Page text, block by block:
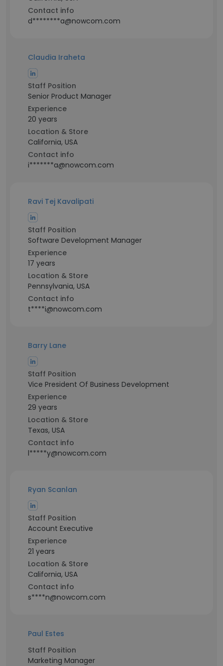
Contact info
d********a@nowcom.com
Claudia Iraheta
Staff Position
Senior Product Manager
Experience
20 years
Location & Store
California, USA
Contact info
i*******a@nowcom.com
Ravi Tej Kavalipati
Staff Position
Software Development Manager
Experience
17 years
Location & Store
Pennsylvania, USA
Contact info
t****i@nowcom.com
Barry Lane
Staff Position
Vice President Of Business Development
Experience
29 years
Location & Store
Texas, USA
Contact info
l*****y@nowcom.com
Ryan Scanlan
Staff Position
Account Executive
Experience
21 years
Location & Store
California, USA
Contact info
s****n@nowcom.com
Paul Estes
Staff Position
Marketing Manager